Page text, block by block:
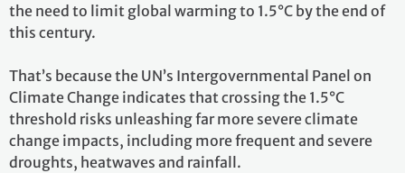
the need to limit global warming to 1.5°C by the end of
this century.
That’s because the UN’s Intergovernmental Panel on
Climate Change indicates that crossing the 1.5°C
threshold risks unleashing far more severe climate
change impacts, including more frequent and severe
droughts, heatwaves and rainfall.